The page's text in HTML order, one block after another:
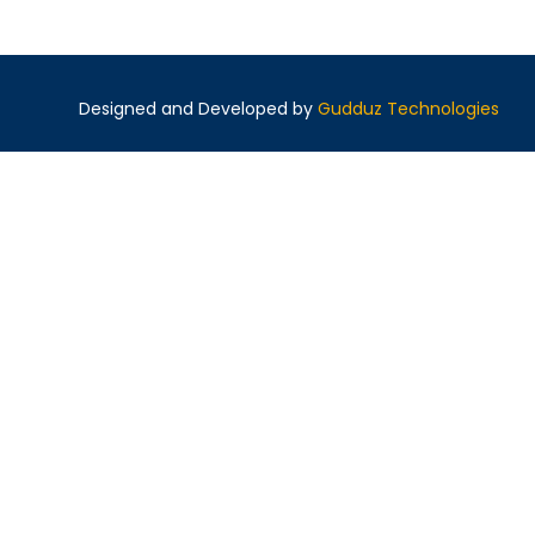
Designed and Developed by Gudduz Technologies